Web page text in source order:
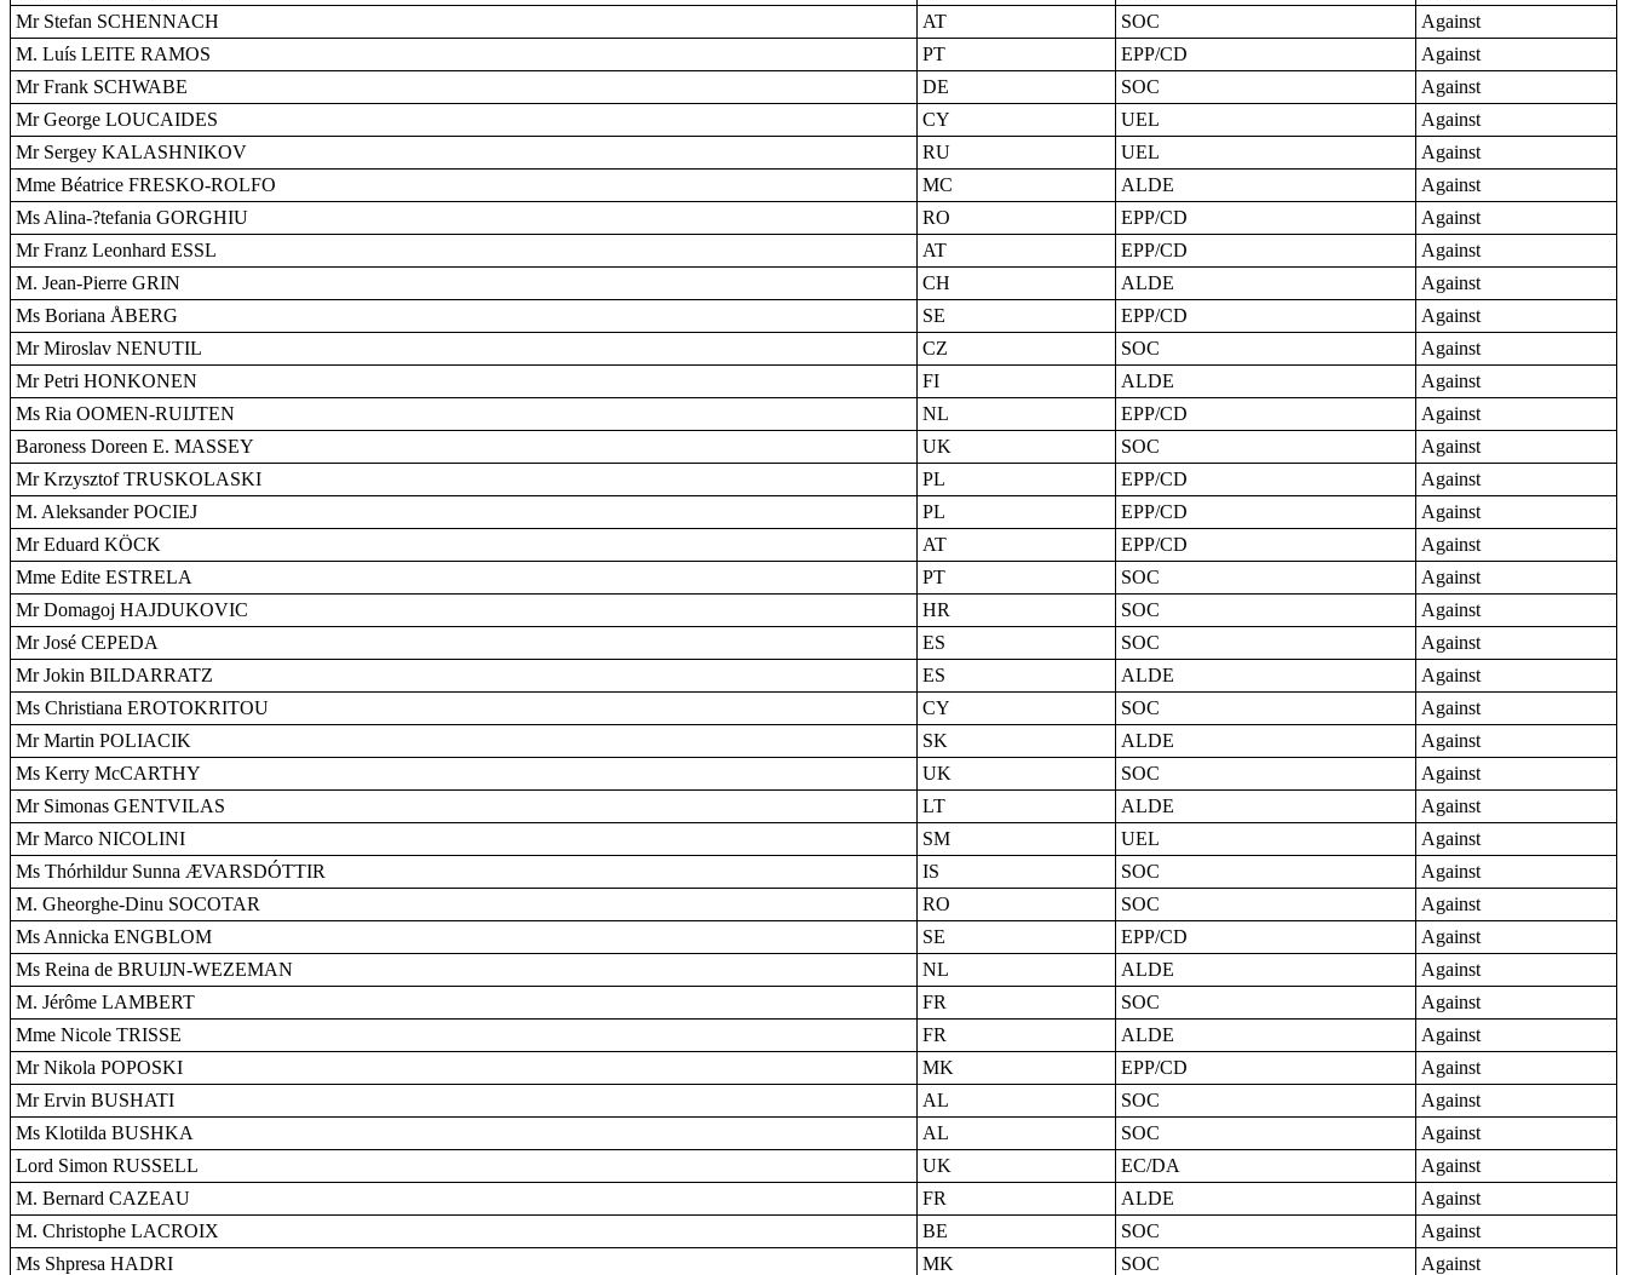
Mr Stefan SCHENNACH
AT SOC
Against
M. Luís LEITE RAMOS
PT EPP/CD
Against
Mr Frank SCHWABE
DE SOC
Against
Mr George LOUCAIDES
CY UEL
Against
Mr Sergey KALASHNIKOV
RU UEL
Against
Mme Béatrice FRESKO-ROLFO
MC ALDE
Against
Ms Alina-?tefania GORGHIU
RO EPP/CD
Against
Mr Franz Leonhard ESSL
AT EPP/CD
Against
M. Jean-Pierre GRIN
CH ALDE
Against
Ms Boriana ÅBERG
SE EPP/CD
Against
Mr Miroslav NENUTIL
CZ SOC
Against
Mr Petri HONKONEN
FI ALDE
Against
Ms Ria OOMEN-RUIJTEN
NL EPP/CD
Against
Baroness Doreen E. MASSEY
UK SOC
Against
Mr Krzysztof TRUSKOLASKI
PL EPP/CD
Against
M. Aleksander POCIEJ
PL EPP/CD
Against
Mr Eduard KÖCK
AT EPP/CD
Against
Mme Edite ESTRELA
PT SOC
Against
Mr Domagoj HAJDUKOVIC
HR SOC
Against
Mr José CEPEDA
ES SOC
Against
Mr Jokin BILDARRATZ
ES ALDE
Against
Ms Christiana EROTOKRITOU
CY SOC
Against
Mr Martin POLIACIK
SK ALDE
Against
Ms Kerry McCARTHY
UK SOC
Against
Mr Simonas GENTVILAS
LT ALDE
Against
Mr Marco NICOLINI
SM UEL
Against
Ms Thórhildur Sunna ÆVARSDÓTTIR
IS SOC
Against
M. Gheorghe-Dinu SOCOTAR
RO SOC
Against
Ms Annicka ENGBLOM
SE EPP/CD
Against
Ms Reina de BRUIJN-WEZEMAN
NL ALDE
Against
M. Jérôme LAMBERT
FR SOC
Against
Mme Nicole TRISSE
FR ALDE
Against
Mr Nikola POPOSKI
MK EPP/CD
Against
Mr Ervin BUSHATI
AL SOC
Against
Ms Klotilda BUSHKA
AL SOC
Against
Lord Simon RUSSELL
UK EC/DA
Against
M. Bernard CAZEAU
FR ALDE
Against
M. Christophe LACROIX
BE SOC
Against
Ms Shpresa HADRI
MK SOC
Against